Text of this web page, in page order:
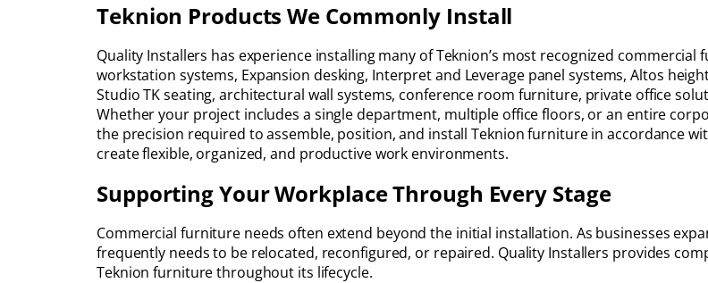
Teknion Products We Commonly Install
Quality Installers has experience installing many of Teknion’s most recognized
workstation systems, Expansion desking, Interpret and Leverage panel systems, Altos
Studio TK seating, architectural wall systems, conference room furniture, private office
Whether your project includes a single department, multiple office floors, or an entire
the precision required to assemble, position, and install Teknion furniture in accordance
create flexible, organized, and productive work environments.
Supporting Your Workplace Through Every Stage
Commercial furniture needs often extend beyond the initial installation. As businesses
frequently needs to be relocated, reconfigured, or repaired. Quality Installers provides
Teknion furniture throughout its lifecycle.